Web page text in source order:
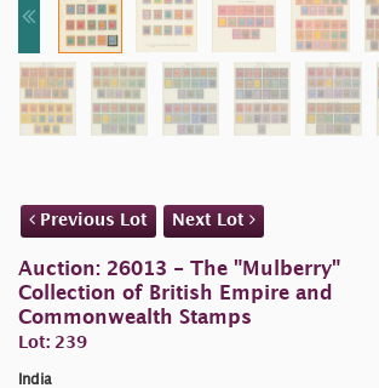
Previous Lot Next Lot
Auction: 26013 - The "Mulberry"
Collection of British Empire and
Commonwealth Stamps
Lot: 239
India